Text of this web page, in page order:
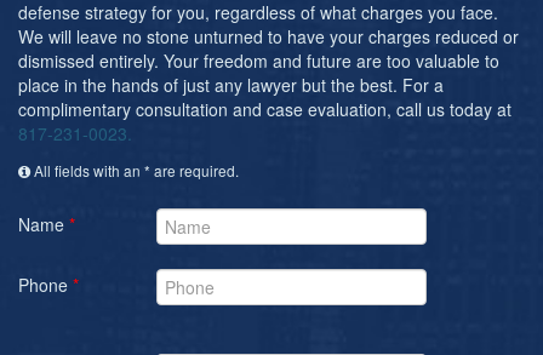
Program
Veterans Court Diversion Program
Substance Abuse Felony Punishment Facility
(SAFP or SAFPF)
Standardized Field Sobriety Test
defense strategy for you, regardless of what charges you face.
We will leave no stone unturned to have your charges reduced or
dismissed entirely. Your freedom and future are too valuable to
place in the hands of just any lawyer but the best. For a
complimentary consultation and case evaluation, call us today at
817-231-0023.
All fields with an * are required.
Name *
Phone *